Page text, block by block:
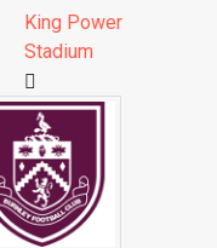
King Power
Stadium